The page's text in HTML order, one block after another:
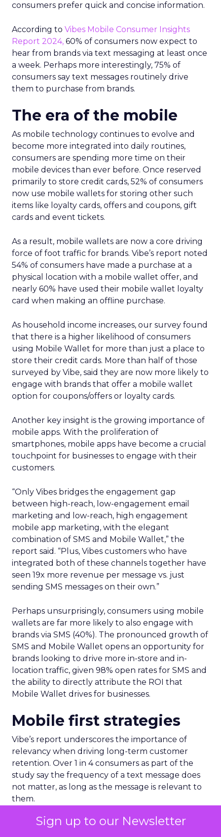
Sign up to our Newsletter
consumers prefer quick and concise information.
According to Vibes Mobile Consumer Insights
Report 2024, 60% of consumers now expect to
hear from brands via text messaging at least once
a week. Perhaps more interestingly, 75% of
consumers say text messages routinely drive
them to purchase from brands.
The era of the mobile
As mobile technology continues to evolve and
become more integrated into daily routines,
consumers are spending more time on their
mobile devices than ever before. Once reserved
primarily to store credit cards, 52% of consumers
now use mobile wallets for storing other such
items like loyalty cards, offers and coupons, gift
cards and event tickets.
As a result, mobile wallets are now a core driving
force of foot traffic for brands. Vibe’s report noted
54% of consumers have made a purchase at a
physical location with a mobile wallet offer, and
nearly 60% have used their mobile wallet loyalty
card when making an offline purchase.
As household income increases, our survey found
that there is a higher likelihood of consumers
using Mobile Wallet for more than just a place to
store their credit cards. More than half of those
surveyed by Vibe, said they are now more likely to
engage with brands that offer a mobile wallet
option for coupons/offers or loyalty cards.
Another key insight is the growing importance of
mobile apps. With the proliferation of
smartphones, mobile apps have become a crucial
touchpoint for businesses to engage with their
customers.
“Only Vibes bridges the engagement gap
between high-reach, low-engagement email
marketing and low-reach, high engagement
mobile app marketing, with the elegant
combination of SMS and Mobile Wallet,” the
report said. “Plus, Vibes customers who have
integrated both of these channels together have
seen 19x more revenue per message vs. just
sending SMS messages on their own.”
Perhaps unsurprisingly, consumers using mobile
wallets are far more likely to also engage with
brands via SMS (40%). The pronounced growth of
SMS and Mobile Wallet opens an opportunity for
brands looking to drive more in-store and in-
location traffic, given 98% open rates for SMS and
the ability to directly attribute the ROI that
Mobile Wallet drives for businesses.
Mobile first strategies
Vibe’s report underscores the importance of
relevancy when driving long-term customer
retention. Over 1 in 4 consumers as part of the
study say the frequency of a text message does
not matter, as long as the message is relevant to
them.
A further 71% of consumers say too many